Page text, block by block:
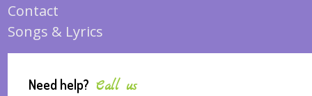
Contact
Songs & Lyrics
Need help? Call us